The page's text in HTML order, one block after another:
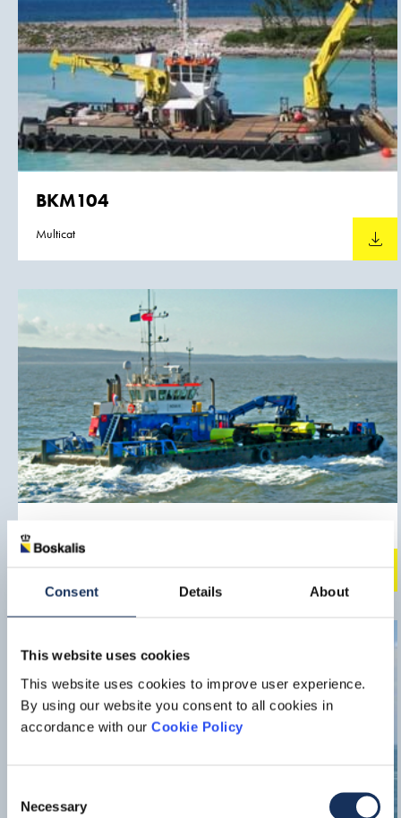
Consent Details About
This website uses cookies
This website uses cookies to improve user experience.
By using our website you consent to all cookies in
accordance with our Cookie Policy
Selection
Necessary
BKM104
Multicat